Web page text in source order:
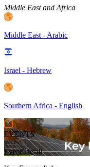
Middle East and Africa
Middle East - Arabic
Israel - Hebrew
Southern Africa - English
EVENTS
>
Event Detail